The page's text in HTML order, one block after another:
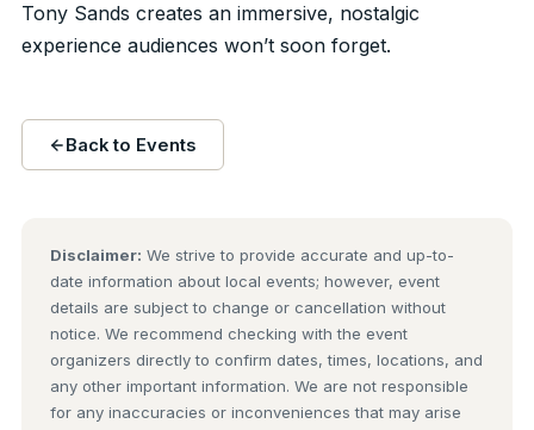
Tony Sands creates an immersive, nostalgic
experience audiences won’t soon forget.
Back to Events
Disclaimer: We strive to provide accurate and up-to-
date information about local events; however, event
details are subject to change or cancellation without
notice. We recommend checking with the event
organizers directly to confirm dates, times, locations, and
any other important information. We are not responsible
for any inaccuracies or inconveniences that may arise